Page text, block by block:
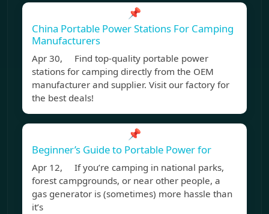
📌
China Portable Power Stations For Camping
Manufacturers
Apr 30, Find top-quality portable power
stations for camping directly from the OEM
manufacturer and supplier. Visit our factory for
the best deals!
📌
Beginner’s Guide to Portable Power for
Apr 12, If you’re camping in national parks,
forest campgrounds, or near other people, a
gas generator is (sometimes) more hassle than
it’s